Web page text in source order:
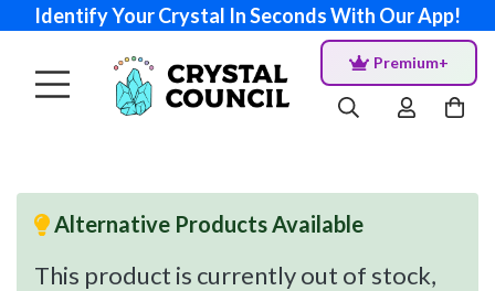
Identify Your Crystal In Seconds With Our App!
Premium+
Alternative Products Available
This product is currently out of stock,